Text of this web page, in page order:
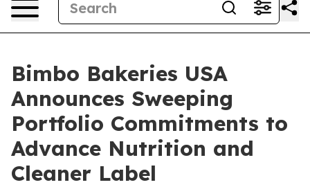
Bimbo Bakeries USA
Announces Sweeping
Portfolio Commitments to
Advance Nutrition and
Cleaner Label